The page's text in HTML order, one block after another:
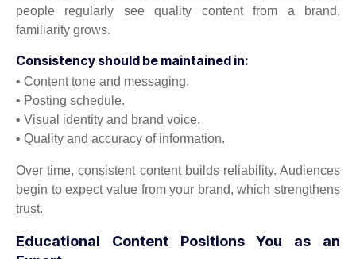
people regularly see quality content from a brand,
familiarity grows.
Consistency should be maintained in:
• Content tone and messaging.
• Posting schedule.
• Visual identity and brand voice.
• Quality and accuracy of information.
Over time, consistent content builds reliability. Audiences
begin to expect value from your brand, which strengthens
trust.
Educational Content Positions You as an